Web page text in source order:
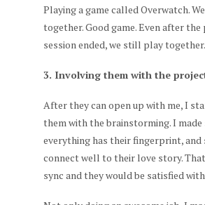
Playing a game called Overwatch.
together. Good game. Even after
session ended, we still play together.
3. Involving them with the
After they can open up with me, I
them with the brainstorming. I made
everything has their fingerprint, and
connect well to their love story. That
sync and they would be satisfied